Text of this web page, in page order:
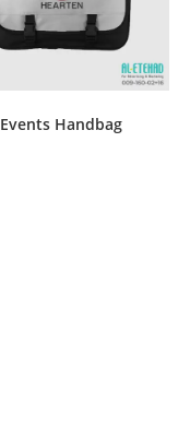
Events Handbag